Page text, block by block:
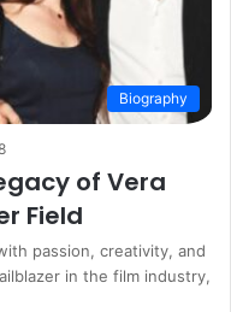
Biography
of Vera
Field
passion, creativity, and
in the film industry,